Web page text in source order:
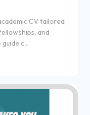
CV tailored
and
c...